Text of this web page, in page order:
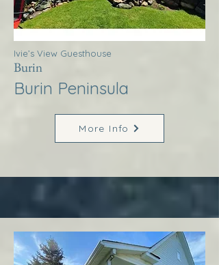
Ivie’s View Guesthouse
Burin
Burin Peninsula
More Info